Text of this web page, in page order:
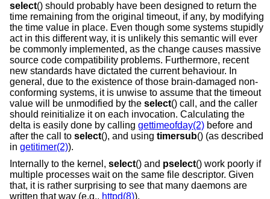
select() should probably have been designed to return the
time remaining from the original timeout, if any, by modifying
the time value in place. Even though some systems stupidly
act in this different way, it is unlikely this semantic will ever
be commonly implemented, as the change causes massive
source code compatibility problems. Furthermore, recent
new standards have dictated the current behaviour. In
general, due to the existence of those brain-damaged non-
conforming systems, it is unwise to assume that the timeout
value will be unmodified by the select() call, and the caller
should reinitialize it on each invocation. Calculating the
delta is easily done by calling gettimeofday(2) before and
after the call to select(), and using timersub() (as described
in getitimer(2)).
Internally to the kernel, select() and pselect() work poorly if
multiple processes wait on the same file descriptor. Given
that, it is rather surprising to see that many daemons are
written that way (e.g., httpd(8)).